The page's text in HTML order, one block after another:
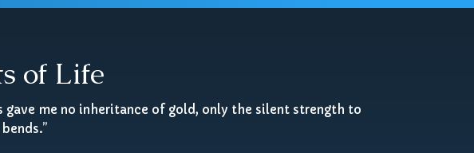
of Life
me no inheritance of gold, only the silent strength to